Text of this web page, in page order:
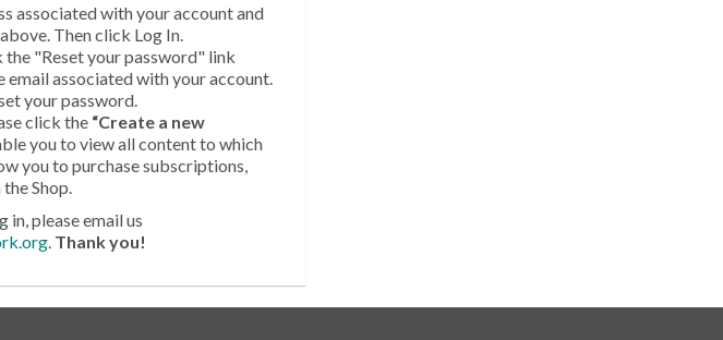
associated with your account and
Then click Log In.
the "Reset your password" link
email associated with your account.
your password.
click the “Create a new
you to view all content to which
you to purchase subscriptions,
Shop.
please email us
. Thank you!